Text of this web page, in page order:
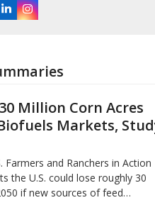
LinkedInInstagram
Million Corn Acres
Markets,
and Ranchers in Action
the U.S. could lose roughly 30
if new sources of feed…